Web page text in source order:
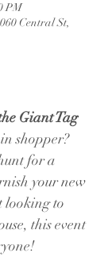
PM
Central St,
Giant Tag
shopper?
for a
your new
looking to
this event